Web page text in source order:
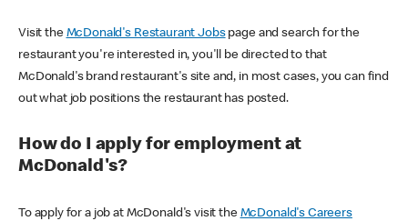
Visit the McDonald's Restaurant Jobspage and search for the
restaurant you're interested in, you'll be directed to that
McDonald's brand restaurant's site and, in most cases, you can find
out what job positions the restaurant has posted.
How do I apply for employment at
McDonald's?
To apply for a job at McDonald's visit the McDonald's Careers